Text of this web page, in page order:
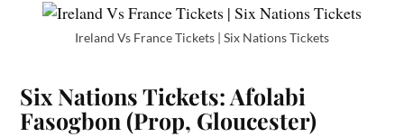
Ireland Vs France Tickets | Six Nations Tickets
Six Nations Tickets: Afolabi
Fasogbon (Prop, Gloucester)